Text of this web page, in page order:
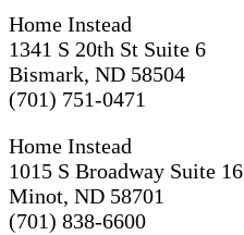
Home Instead
1341 S 20th St Suite 6
Bismark, ND 58504
(701) 751-0471
Home Instead
1015 S Broadway Suite 16
Minot, ND 58701
(701) 838-6600